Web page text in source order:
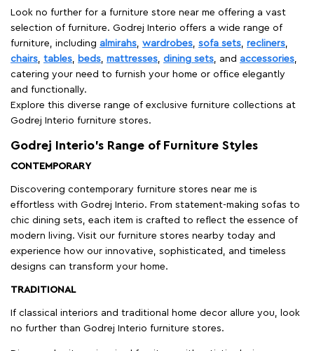
Look no further for a furniture store near me offering a vast
selection of furniture. Godrej Interio offers a wide range of
furniture, including almirahs, wardrobes, sofa sets, recliners,
chairs, tables, beds, mattresses, dining sets, and accessories,
catering your need to furnish your home or office elegantly
and functionally.
Explore this diverse range of exclusive furniture collections at
Godrej Interio furniture stores.
Godrej Interio’s Range of Furniture Styles
CONTEMPORARY
Discovering contemporary furniture stores near me is
effortless with Godrej Interio. From statement-making sofas to
chic dining sets, each item is crafted to reflect the essence of
modern living. Visit our furniture stores nearby today and
experience how our innovative, sophisticated, and timeless
designs can transform your home.
TRADITIONAL
If classical interiors and traditional home decor allure you, look
no further than Godrej Interio furniture stores.